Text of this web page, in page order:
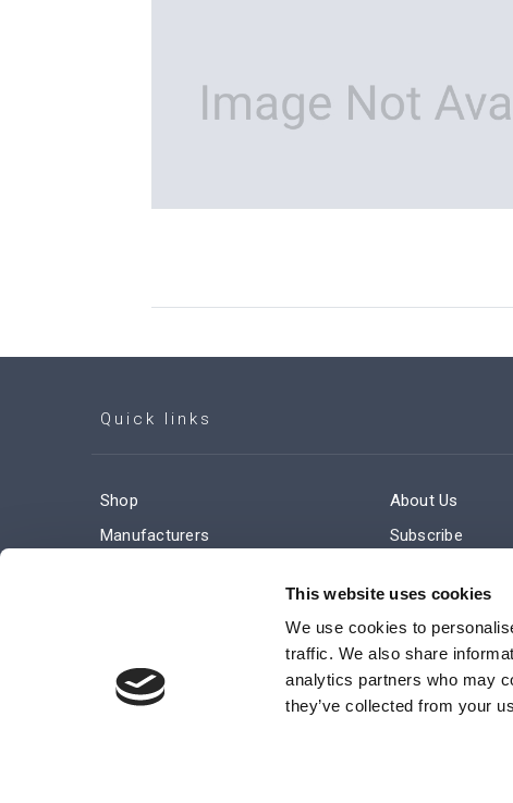
This website uses cookies
We use cookies to
traffic. We also share
analytics partners who may
they’ve collected from your
Quick links
Shop
Manufacturers
About Us
Subscribe